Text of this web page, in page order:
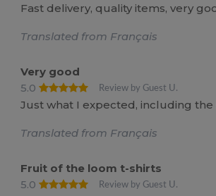
Fast delivery, quality items, very
Translated from Français
Very good
5.0
Review by Guest U.
Just what I expected, including the
Translated from Français
Fruit of the loom t-shirts
5.0
Review by Guest U.